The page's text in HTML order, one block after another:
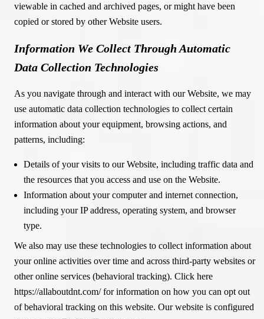
viewable in cached and archived pages, or might have been
copied or stored by other Website users.
Information We Collect Through Automatic
Data Collection Technologies
As you navigate through and interact with our Website, we may
use automatic data collection technologies to collect certain
information about your equipment, browsing actions, and
patterns, including:
Details of your visits to our Website, including traffic data and
the resources that you access and use on the Website.
Information about your computer and internet connection,
including your IP address, operating system, and browser
type.
We also may use these technologies to collect information about
your online activities over time and across third-party websites or
other online services (behavioral tracking). Click here
https://allaboutdnt.com/ for information on how you can opt out
of behavioral tracking on this website. Our website is configured